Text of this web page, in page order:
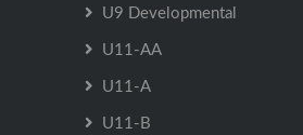
U9 Developmental
U11-AA
U11-A
U11-B